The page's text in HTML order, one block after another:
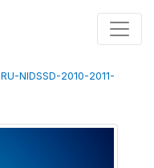
NIDSSD-2010-2011-